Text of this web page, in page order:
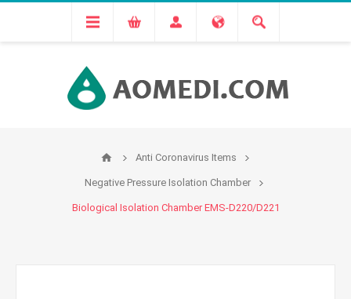
Anti Coronavirus Items
Negative Pressure Isolation Chamber
Biological Isolation Chamber EMS-D220/D221